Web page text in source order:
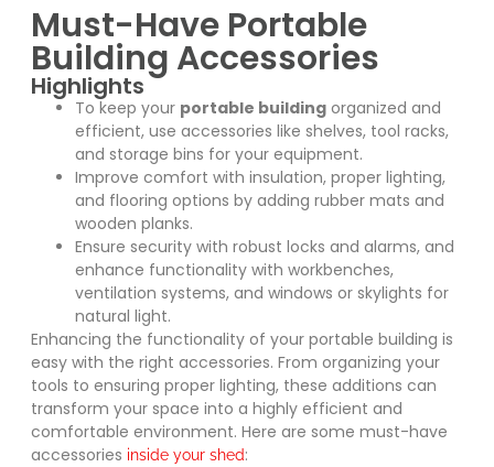
Must-Have Portable
Building Accessories
Highlights
To keep your portable building organized and
efficient, use accessories like shelves, tool racks,
and storage bins for your equipment.
Improve comfort with insulation, proper lighting,
and flooring options by adding rubber mats and
wooden planks.
Ensure security with robust locks and alarms, and
enhance functionality with workbenches,
ventilation systems, and windows or skylights for
natural light.
Enhancing the functionality of your portable building is
easy with the right accessories. From organizing your
tools to ensuring proper lighting, these additions can
transform your space into a highly efficient and
comfortable environment. Here are some must-have
accessories inside your shed: